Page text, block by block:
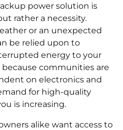
power solution is
rather a necessity.
or an unexpected
be relied upon to
energy to your
communities are
on electronics and
for high-quality
is increasing.
alike want access to